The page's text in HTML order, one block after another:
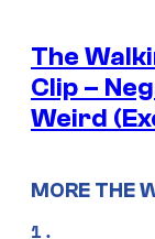
The
Clip –
Weird
MORE THE